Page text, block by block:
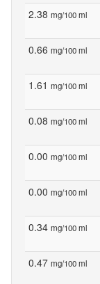
2.38 mg/100 ml
0.66 mg/100 ml
1.61 mg/100 ml
0.08 mg/100 ml
0.00 mg/100 ml
0.00 mg/100 ml
0.34 mg/100 ml
0.47 mg/100 ml